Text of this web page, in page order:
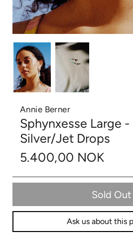
Annie Berner
Sphynxesse Large -
Silver/Jet Drops
5.400,00 NOK
Sold Out
Ask us about this